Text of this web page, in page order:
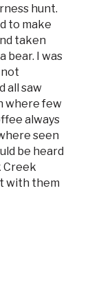
hunt.
to make
taken
bear. I was
all saw
where few
always
seen
be heard
Creek
with them